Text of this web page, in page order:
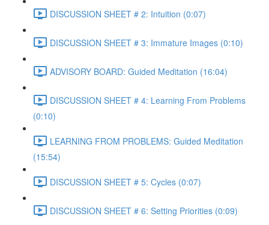
DISCUSSION SHEET # 2: Intuition (0:07)
DISCUSSION SHEET # 3: Immature Images (0:10)
ADVISORY BOARD: Guided Meditation (16:04)
DISCUSSION SHEET # 4: Learning From Problems
(0:10)
LEARNING FROM PROBLEMS: Guided Meditation
(15:54)
DISCUSSION SHEET # 5: Cycles (0:07)
DISCUSSION SHEET # 6: Setting Priorities (0:09)